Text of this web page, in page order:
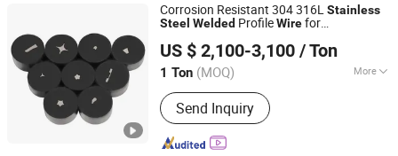
Machine, Straight Line Wire Drawing
Machine, Auotomatic High Speed Nail
Making Machine
Corrosion Resistant 304 316LStainless
Steel Welded ProfileWirefor
US $ 2,100-3,100 / Ton
1 Ton (MOQ) More
Technique :Drawn Wire
Send Inquiry
Tianjin Jingzhou Metal Products Co., Ltd.
Tianjin, China Since 2024